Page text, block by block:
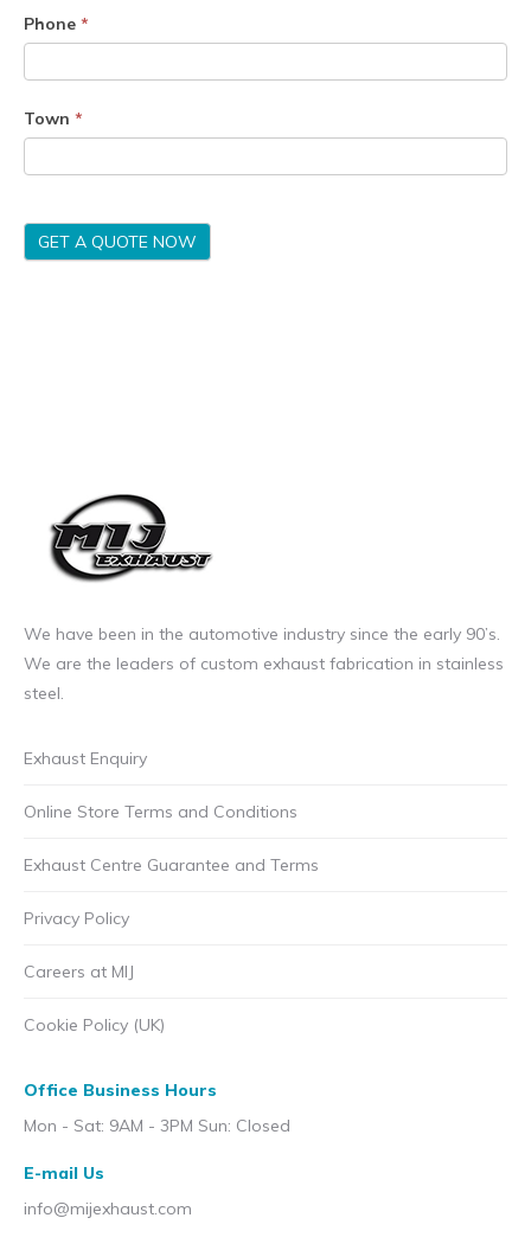
Phone *
Town *
GET A QUOTE NOW
We have been in the automotive industry since the early 90’s.
We are the leaders of custom exhaust fabrication in stainless
steel.
Exhaust Enquiry
Online Store Terms and Conditions
Exhaust Centre Guarantee and Terms
Privacy Policy
Careers at MIJ
Cookie Policy (UK)
Office Business Hours
Mon - Sat: 9AM - 3PM Sun: Closed
E-mail Us
info@mijexhaust.com